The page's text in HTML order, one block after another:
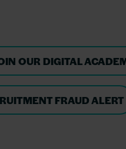
OUR DIGITAL
FRAUD ALERT